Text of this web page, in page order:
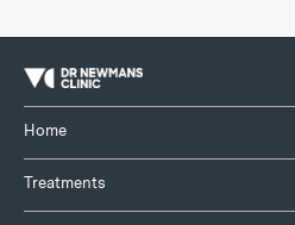
Home
Treatments